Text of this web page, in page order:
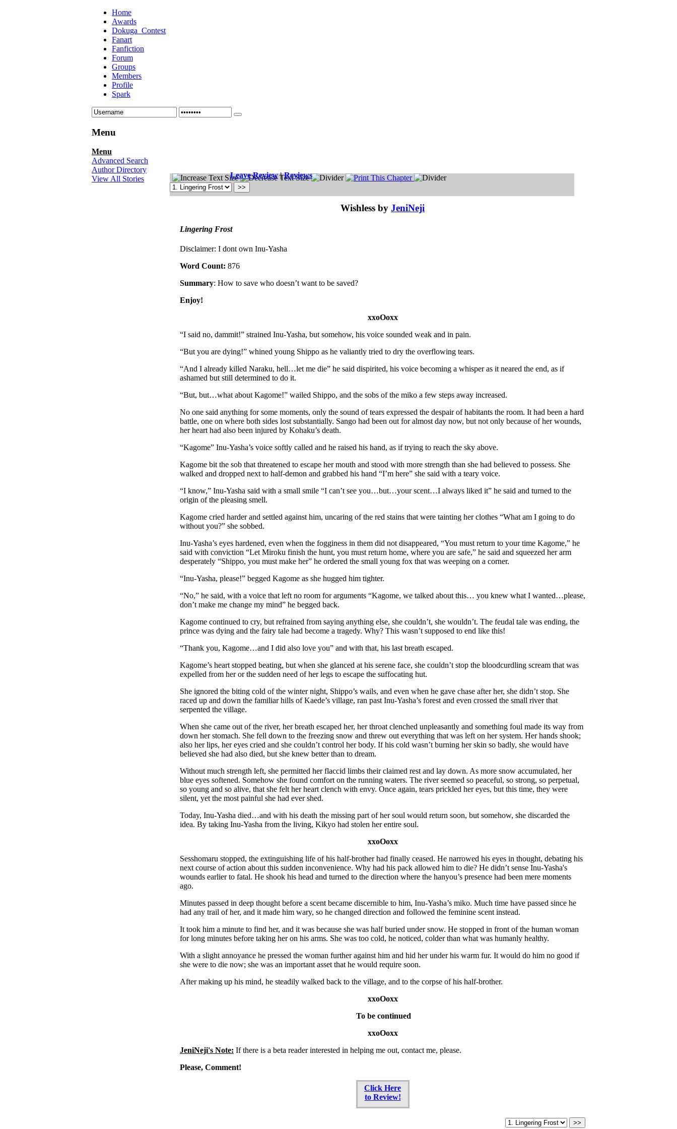
Home
Awards
Dokuga_Contest
Fanart
Fanfiction
Forum
Groups
Members
Profile
Spark
Menu
Menu
Advanced Search
Author Directory
View All Stories
Leave Review|Reviews
Wishless by JeniNeji
Lingering Frost
Disclaimer: I dont own Inu-Yasha
Word Count: 876
Summary: How to save who doesn’t want to be saved?
Enjoy!
xxoOoxx
“I said no, dammit!” strained Inu-Yasha, but somehow, his voice sounded weak and in pain.
“But you are dying!” whined young Shippo as he valiantly tried to dry the overflowing tears.
“And I already killed Naraku, hell…let me die” he said dispirited, his voice becoming a whisper as it neared the end, as if
ashamed but still determined to do it.
“But, but…what about Kagome!” wailed Shippo, and the sobs of the miko a few steps away increased.
No one said anything for some moments, only the sound of tears expressed the despair of habitants the room. It had been a hard
battle, one on where both sides lost substantially. Sango had been out for almost day now, but not only because of her wounds,
her heart had also been injured by Kohaku’s death.
“Kagome” Inu-Yasha’s voice softly called and he raised his hand, as if trying to reach the sky above.
Kagome bit the sob that threatened to escape her mouth and stood with more strength than she had believed to possess. She
walked and dropped next to half-demon and grabbed his hand “I’m here” she said with a teary voice.
“I know,” Inu-Yasha said with a small smile “I can’t see you…but…your scent…I always liked it” he said and turned to the
origin of the pleasing smell.
Kagome cried harder and settled against him, uncaring of the red stains that were tainting her clothes “What am I going to do
without you?” she sobbed.
Inu-Yasha’s eyes hardened, even when the fogginess in them did not disappeared, “You must return to your time Kagome,” he
said with conviction “Let Miroku finish the hunt, you must return home, where you are safe,” he said and squeezed her arm
desperately “Shippo, you must make her” he ordered the small young fox that was weeping on a corner.
“Inu-Yasha, please!” begged Kagome as she hugged him tighter.
“No,” he said, with a voice that left no room for arguments “Kagome, we talked about this… you knew what I wanted…please,
don’t make me change my mind” he begged back.
Kagome continued to cry, but refrained from saying anything else, she couldn’t, she wouldn’t. The feudal tale was ending, the
prince was dying and the fairy tale had become a tragedy. Why? This wasn’t supposed to end like this!
“Thank you, Kagome…and I did also love you” and with that, his last breath escaped.
Kagome’s heart stopped beating, but when she glanced at his serene face, she couldn’t stop the bloodcurdling scream that was
expelled from her or the sudden need of her legs to escape the suffocating hut.
She ignored the biting cold of the winter night, Shippo’s wails, and even when he gave chase after her, she didn’t stop. She
raced up and down the familiar hills of Kaede’s village, ran past Inu-Yasha’s forest and even crossed the small river that
serpented the village.
When she came out of the river, her breath escaped her, her throat clenched unpleasantly and something foul made its way from
down her stomach. She fell down to the freezing snow and threw out everything that was left on her system. Her hands shook;
also her lips, her eyes cried and she couldn’t control her body. If his cold wasn’t burning her skin so badly, she would have
believed she had also died, but she knew better than to dream.
Without much strength left, she permitted her flaccid limbs their claimed rest and lay down. As more snow accumulated, her
blue eyes softened. Somehow she found comfort on the running waters. The river seemed so peaceful, so strong, so perpetual,
so young and so alive, that she felt her heart clench with envy. Once again, tears prickled her eyes, but this time, they were
silent, yet the most painful she had ever shed.
Today, Inu-Yasha died…and with his death the missing part of her soul would return soon, but somehow, she discarded the
idea. By taking Inu-Yasha from the living, Kikyo had stolen her entire soul.
xxoOoxx
Sesshomaru stopped, the extinguishing life of his half-brother had finally ceased. He narrowed his eyes in thought, debating his
next course of action about this sudden inconvenience. Why had his pack allowed him to die? He didn’t sense Inu-Yasha's
wounds earlier to fatal. He shook his head and turned to the direction where the hanyou’s presence had been mere moments
ago.
Minutes passed in deep thought before a scent became discernible to him, Inu-Yasha’s miko. Much time have passed since he
had any trail of her, and it made him wary, so he changed direction and followed the feminine scent instead.
It took him a minute to find her, and it was because she was half buried under snow. He stopped in front of the human woman
for long minutes before taking her on his arms. She was too cold, he noticed, colder than what was humanly healthy.
With a slight annoyance he pressed the woman further against him and hid her under his warm fur. It would do him no good if
she were to die now; she was an important asset that he would require soon.
After making up his mind, he steadily walked back to the village, and to the corpse of his half-brother.
xxoOoxx
To be continued
xxoOoxx
JeniNeji's Note: If there is a beta reader interested in helping me out, contact me, please.
Please, Comment!
Click Here
to Review!